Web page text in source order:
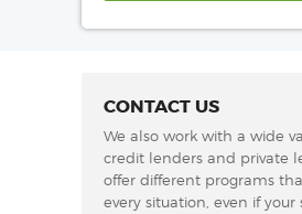
CONTACT US
We also work with a wide
credit lenders and private
offer different programs
every situation, even if your